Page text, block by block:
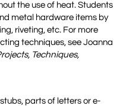
the use of heat. Students
metal hardware items by
riveting, etc. For more
techniques, see Joanna
Techniques,
parts of letters or e-